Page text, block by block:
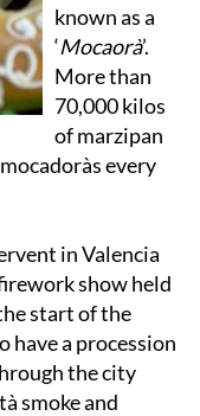
known as a
‘Mocaorà’.
More than
70,000 kilos
of marzipan
every
in Valencia
show held
start of the
have a procession
the city
smoke and